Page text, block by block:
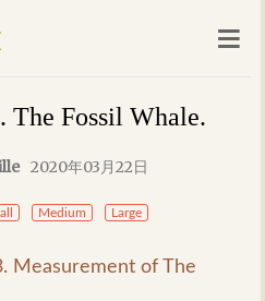
The Fossil Whale.
2020年03月22日
Medium Large
Measurement of The